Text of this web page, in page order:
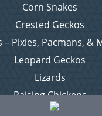
Corn Snakes
Crested Geckos
– Pixies, Pacmans, &
Leopard Geckos
Lizards
Raising Chickens
Snakes